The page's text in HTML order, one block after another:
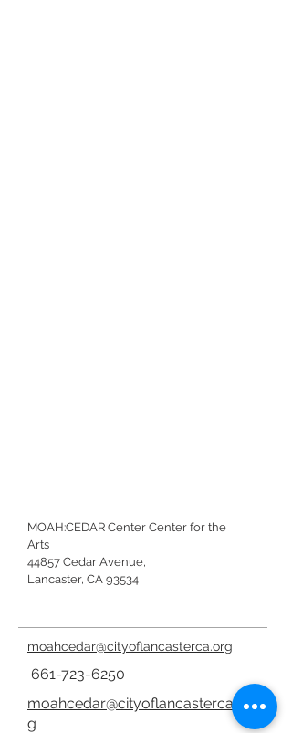
MOAH:CEDAR Center Center for the
Arts
44857 Cedar Avenue,
Lancaster, CA 93534
moahcedar@cityoflancasterca.org
661-723-6250
moahcedar@cityoflancasterca.or
g